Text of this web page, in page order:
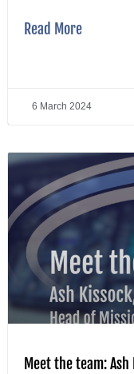
Read More
6 March 2024
Meet the team: Ash